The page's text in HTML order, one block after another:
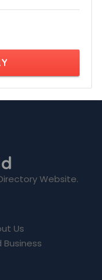
Website.
Us
Business